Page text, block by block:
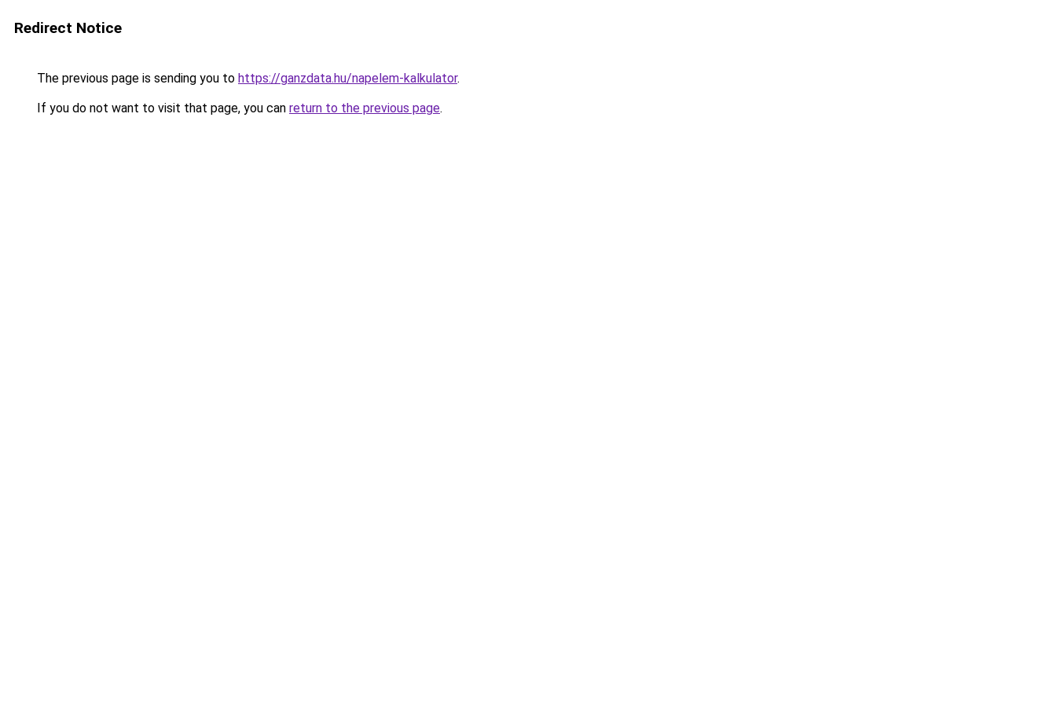
Redirect Notice
The previous page is sending you to https://ganzdata.hu/napelem-kalkulator.
If you do not want to visit that page, you can return to the previous page.